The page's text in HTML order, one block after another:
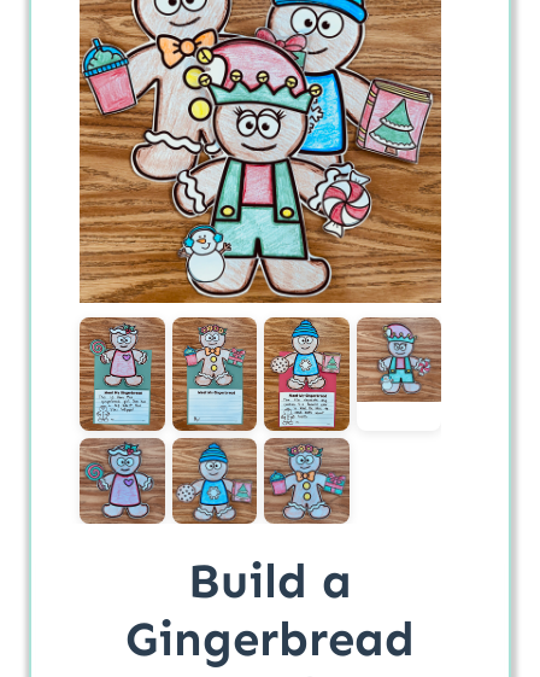
Build a
Gingerbread